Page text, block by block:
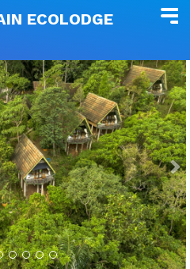
ECOLODGE